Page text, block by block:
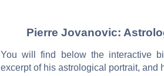
Pierre Jovanovic:
You will find below the interactive
excerpt of his astrological portrait, and